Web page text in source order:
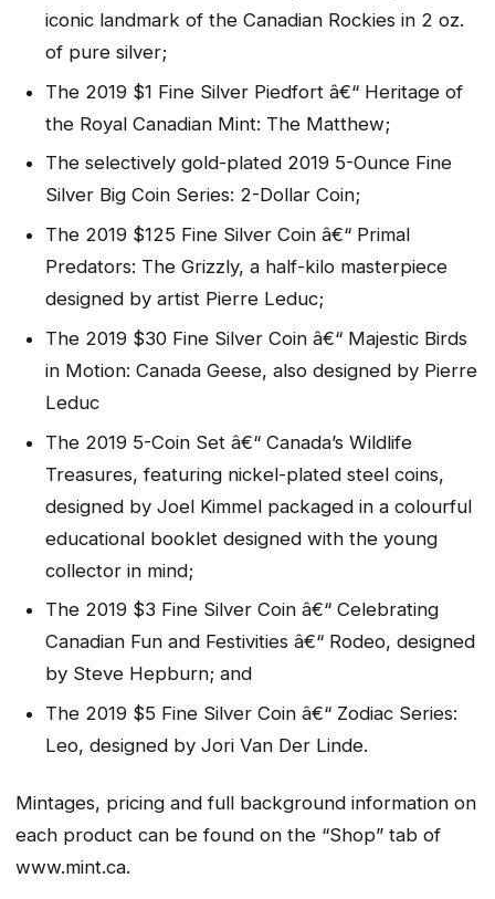
iconic landmark of the Canadian Rockies in 2 oz.
of pure silver;
The 2019 $1 Fine Silver Piedfort â€“ Heritage of
the Royal Canadian Mint: The Matthew;
The selectively gold-plated 2019 5-Ounce Fine
Silver Big Coin Series: 2-Dollar Coin;
The 2019 $125 Fine Silver Coin â€“ Primal
Predators: The Grizzly, a half-kilo masterpiece
designed by artist Pierre Leduc;
The 2019 $30 Fine Silver Coin â€“ Majestic Birds
in Motion: Canada Geese, also designed by Pierre
Leduc
The 2019 5-Coin Set â€“ Canada’s Wildlife
Treasures, featuring nickel-plated steel coins,
designed by Joel Kimmel packaged in a colourful
educational booklet designed with the young
collector in mind;
The 2019 $3 Fine Silver Coin â€“ Celebrating
Canadian Fun and Festivities â€“ Rodeo, designed
by Steve Hepburn; and
The 2019 $5 Fine Silver Coin â€“ Zodiac Series:
Leo, designed by Jori Van Der Linde.
Mintages, pricing and full background information on
each product can be found on the “Shop” tab of
www.mint.ca.